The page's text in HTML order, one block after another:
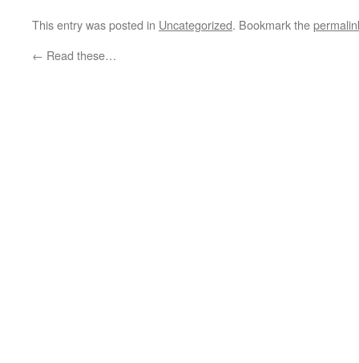
This entry was posted in Uncategorized. Bookmark the
← Read these…